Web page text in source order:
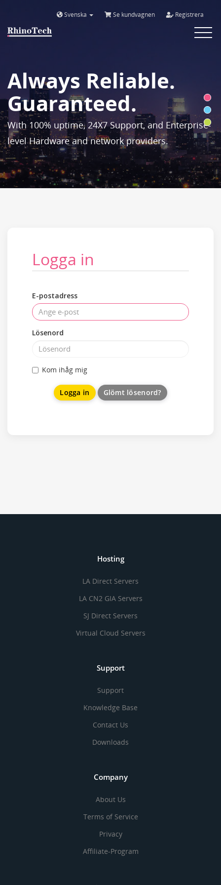
Svenska Se kundvagnen Registrera
Toggle
Always Reliable.
Guaranteed.
With 100% uptime, 24X7 Support, and Enterprise-
level Hardware and network providers.
Logga in
E-postadress
Lösenord
Kom ihåg mig
Glömt lösenord?
Hosting
LA Direct Servers
LA CN2 GIA Servers
SJ Direct Servers
Virtual Cloud Servers
Support
Support
Knowledge Base
Contact Us
Downloads
Company
About Us
Terms of Service
Privacy
Affiliate-Program